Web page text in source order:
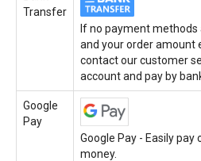
Transfer
If no payment methods
and your order amount
contact our customer
account and pay by
Google
Pay
Google Pay - Easily pay
money.